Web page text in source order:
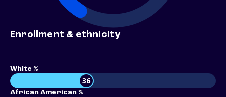
Enrollment & ethnicity
White %
36
African American %